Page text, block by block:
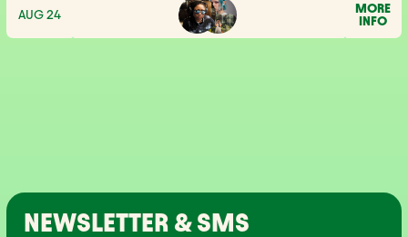
AUG 24
MORE
INFO
NEWSLETTER & SMS